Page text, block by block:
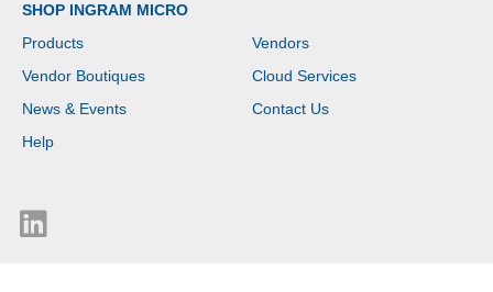
SHOP INGRAM MICRO
Products
Vendors
Vendor Boutiques
Cloud Services
News & Events
Contact Us
Help